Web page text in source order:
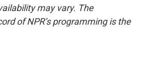
may vary. The
of NPR’s programming is the